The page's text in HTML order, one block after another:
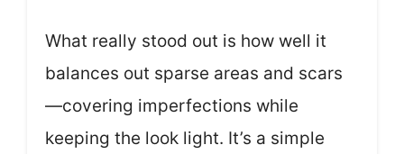
What really stood out is how well it
balances out sparse areas and scars
—covering imperfections while
keeping the look light. It’s a simple